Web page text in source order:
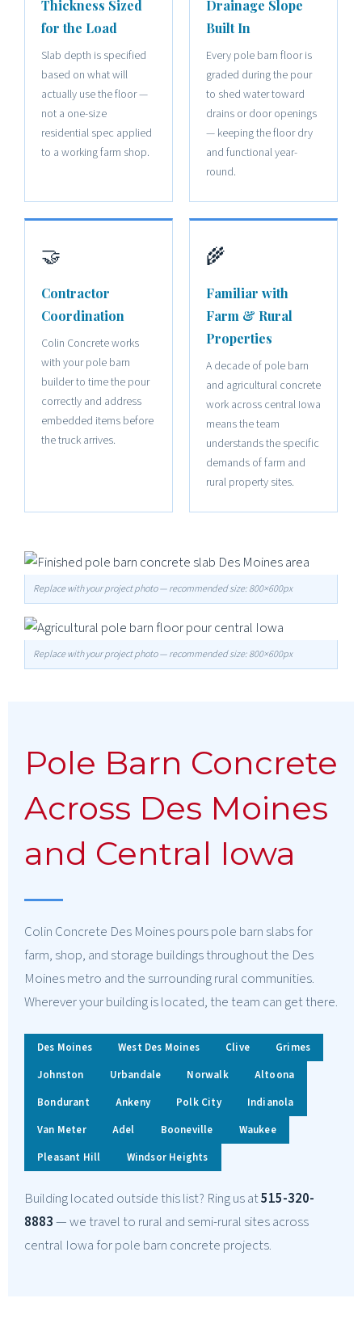
Thickness Sized
for the Load
Slab depth is specified
based on what will
actually use the floor —
not a one-size
residential spec applied
to a working farm shop.
Drainage Slope
Built In
Every pole barn floor is
graded during the pour
to shed water toward
drains or door openings
— keeping the floor dry
and functional year-
round.
🤝
Contractor
Coordination
Colin Concrete works
with your pole barn
builder to time the pour
correctly and address
embedded items before
the truck arrives.
🌾
Familiar with
Farm & Rural
Properties
A decade of pole barn
and agricultural concrete
work across central Iowa
means the team
understands the specific
demands of farm and
rural property sites.
Replace with your project photo — recommended size: 800×600px
Replace with your project photo — recommended size: 800×600px
Pole Barn Concrete
Across Des Moines
and Central Iowa
Colin Concrete Des Moines pours pole barn slabs for
farm, shop, and storage buildings throughout the Des
Moines metro and the surrounding rural communities.
Wherever your building is located, the team can get there.
Des Moines West Des Moines Clive
Grimes
Johnston
Urbandale Norwalk
Altoona
Bondurant
Ankeny Polk City
Indianola
Van Meter
Adel Booneville
Waukee
Pleasant Hill
Windsor Heights
Building located outside this list? Ring us at515-320-
8883— we travel to rural and semi-rural sites across
central Iowa for pole barn concrete projects.